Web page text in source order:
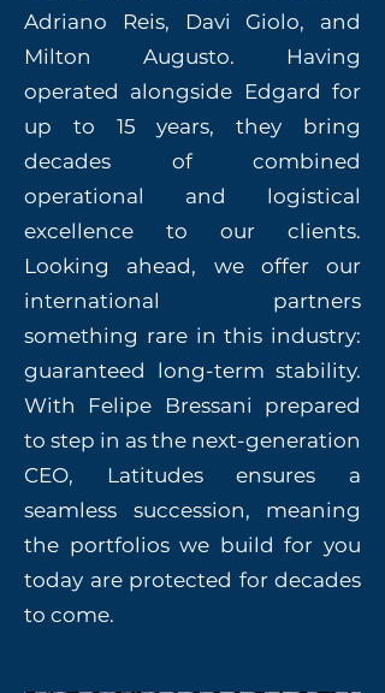
Adriano Reis, Davi Giolo, and
Milton Augusto. Having
operated alongside Edgard for
up to 15 years, they bring
decades of combined
operational and logistical
excellence to our clients.
Looking ahead, we offer our
international partners
something rare in this industry:
guaranteed long-term stability.
With Felipe Bressani prepared
to step in as the next-generation
CEO, Latitudes ensures a
seamless succession, meaning
the portfolios we build for you
today are protected for decades
to come.